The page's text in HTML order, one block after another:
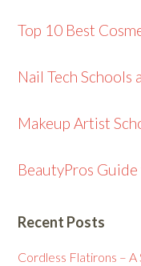
Top 10 Best
Nail Tech Schools
Makeup Artist
BeautyPros
Recent Posts
Cordless Flatirons – A